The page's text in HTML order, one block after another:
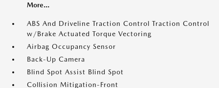
More...
ABS And Driveline Traction Control Traction Control
w/Brake Actuated Torque Vectoring
Airbag Occupancy Sensor
Back-Up Camera
Blind Spot Assist Blind Spot
Collision Mitigation-Front